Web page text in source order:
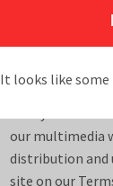
It looks like some
To reach our
Dontra is the
that you can
our multimedia
distribution and
site on our